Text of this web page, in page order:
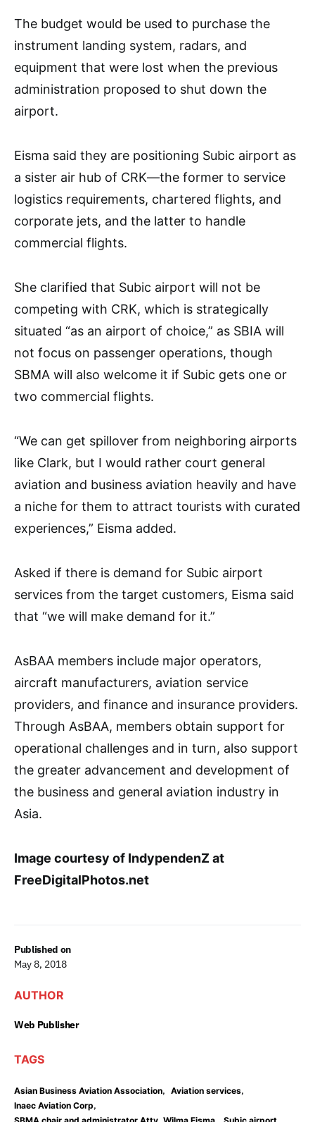
Published on
May 8, 2018
AUTHOR
Web Publisher
TAGS
Asian Business Aviation Association, Aviation services,
Inaec Aviation Corp,
The budget would be used to purchase the
instrument landing system, radars, and
equipment that were lost when the previous
administration proposed to shut down the
airport.
Eisma said they are positioning Subic airport as
a sister air hub of CRK—the former to service
logistics requirements, chartered flights, and
corporate jets, and the latter to handle
commercial flights.
She clarified that Subic airport will not be
competing with CRK, which is strategically
situated “as an airport of choice,” as SBIA will
not focus on passenger operations, though
SBMA will also welcome it if Subic gets one or
two commercial flights.
“We can get spillover from neighboring airports
like Clark, but I would rather court general
aviation and business aviation heavily and have
a niche for them to attract tourists with curated
experiences,” Eisma added.
Asked if there is demand for Subic airport
services from the target customers, Eisma said
that “we will make demand for it.”
AsBAA members include major operators,
aircraft manufacturers, aviation service
providers, and finance and insurance providers.
Through AsBAA, members obtain support for
operational challenges and in turn, also support
the greater advancement and development of
the business and general aviation industry in
Asia.
Image courtesy of IndypendenZ at
FreeDigitalPhotos.net